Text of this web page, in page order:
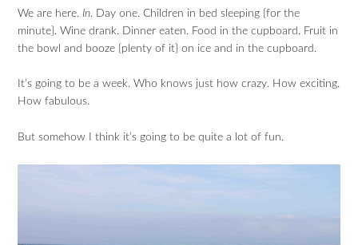
We are here. In. Day one. Children in bed sleeping {for the
minute}. Wine drank. Dinner eaten. Food in the cupboard. Fruit in
the bowl and booze {plenty of it} on ice and in the cupboard.
It’s going to be a week. Who knows just how crazy. How exciting.
How fabulous.
But somehow I think it’s going to be quite a lot of fun.